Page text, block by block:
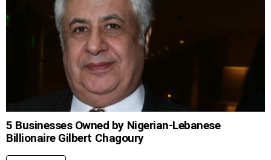
5 Businesses Owned by Nigerian-Lebanese
Billionaire Gilbert Chagoury